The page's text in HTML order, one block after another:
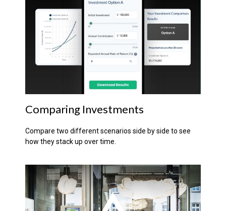
Comparing Investments
Compare two different scenarios side by side to see
how they stack up over time.